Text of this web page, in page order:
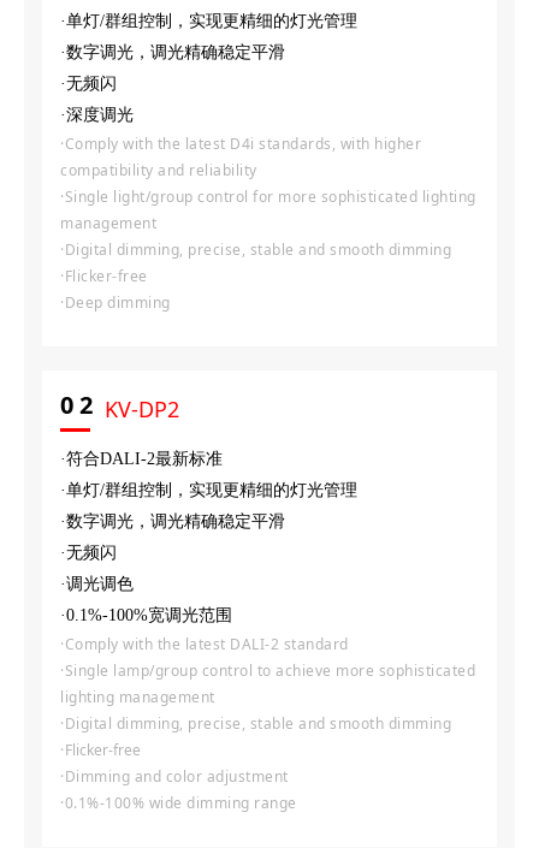
·单灯/群组控制，实现更精细的灯光管理
·数字调光，调光精确稳定平滑
·无频闪
·深度调光
·Comply with the latest D4i standards, with higher
compatibility and reliability
·Single light/group control for more sophisticated lighting
management
·Digital dimming, precise, stable and smooth dimming
·Flicker-free
·Deep dimming
02 KV-DP2
·符合DALI-2最新标准
·单灯/群组控制，实现更精细的灯光管理
·数字调光，调光精确稳定平滑
·无频闪
·调光调色
·0.1%-100%宽调光范围
·Comply with the latest DALI-2 standard
·Single lamp/group control to achieve more sophisticated
lighting management
·Digital dimming, precise, stable and smooth dimming
·Flicker-free
·Dimming and color adjustment
·0.1%-100% wide dimming range